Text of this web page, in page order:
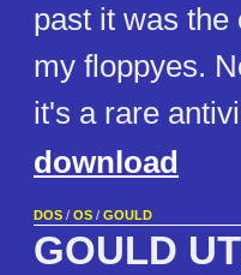
past it was
my floppyes.
it's a rare
download
DOS / OS / GOULD
GOULD